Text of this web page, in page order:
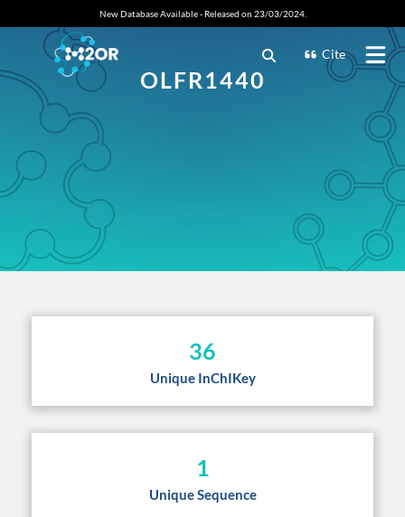
New Database Available - Released on 23/03/2024.
Cite
OLFR1440
36
Unique InChIKey
1
Unique Sequence